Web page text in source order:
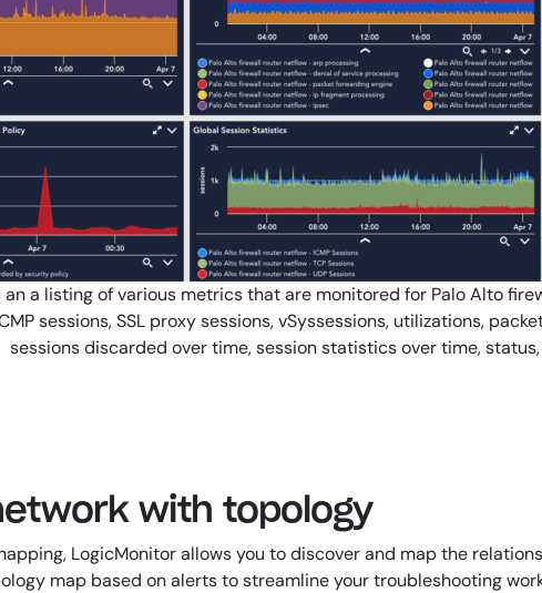
By signing up, you agree to theMSA,Privacy Policy,Cookie
This site is protected by reCAPTCHA.
Start Your Trial
a listing of various metrics that are monitored for Palo Alto
sessions, SSL proxy sessions, vSyssessions, utilizations,
sessions discarded over time, session statistics over time,
with topology
LogicMonitor allows you to discover and map the
map based on alerts to streamline your troubleshooting